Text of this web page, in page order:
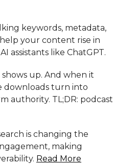
keywords, metadata,
your content rise in
assistants like ChatGPT.
up. And when it
downloads turn into
authority. TL;DR: podcast
is changing the
making
Read More